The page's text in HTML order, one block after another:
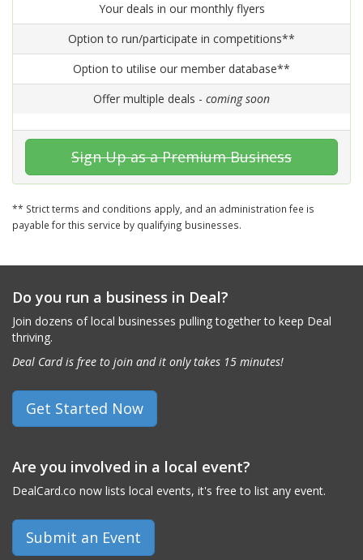
Your deals in our monthly flyers
Option to run/participate in competitions**
Option to utilise our member database**
Offer multiple deals - coming soon
Sign Up as a Premium Business
** Strict terms and conditions apply, and an administration fee is
payable for this service by qualifying businesses.
Do you run a business in Deal?
Join dozens of local businesses pulling together to keep Deal
thriving.
Deal Card is free to join and it only takes 15 minutes!
Get Started Now
Are you involved in a local event?
DealCard.co now lists local events, it's free to list any event.
Submit an Event